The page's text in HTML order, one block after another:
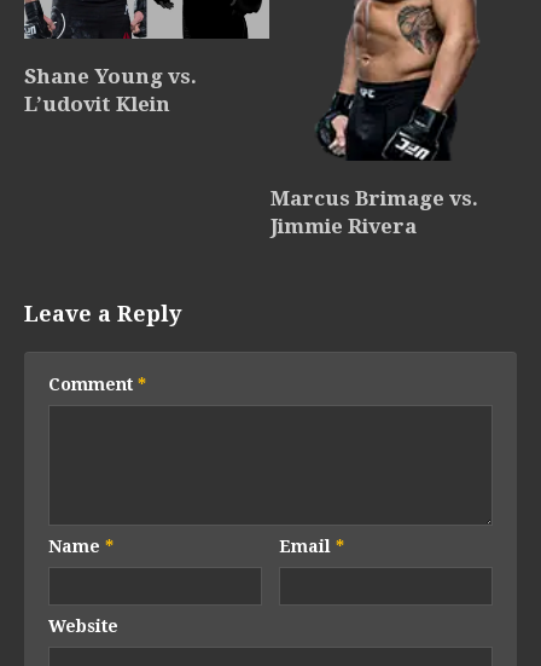
Shane Young vs.
L’udovit Klein
Marcus Brimage vs.
Jimmie Rivera
Leave a Reply
Comment *
Name * Email*
Website